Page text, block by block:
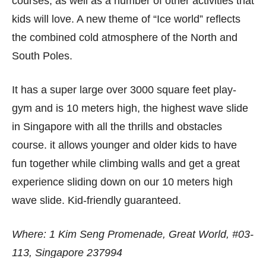
kids will love. A new theme of “Ice world” reflects
the combined cold atmosphere of the North and
South Poles.
It has a super large over 3000 square feet play-
gym and is 10 meters high, the highest wave slide
in Singapore with all the thrills and obstacles
course. it allows younger and older kids to have
fun together while climbing walls and get a great
experience sliding down on our 10 meters high
wave slide. Kid-friendly guaranteed.
Where: 1 Kim Seng Promenade, Great World, #03-
113, Singapore 237994